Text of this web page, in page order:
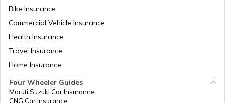
RTO Mizoram
Bike Insurance
Commercial Vehicle Insurance
Health Insurance
Travel Insurance
Home Insurance
Four Wheeler Guides
Maruti Suzuki Car Insurance
CNG Car Insurance